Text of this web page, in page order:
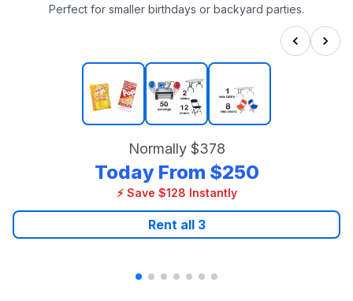
Perfect for smaller birthdays or backyard parties.
Normally $378
Today From $250
⚡ Save $128 Instantly
Rent all 3